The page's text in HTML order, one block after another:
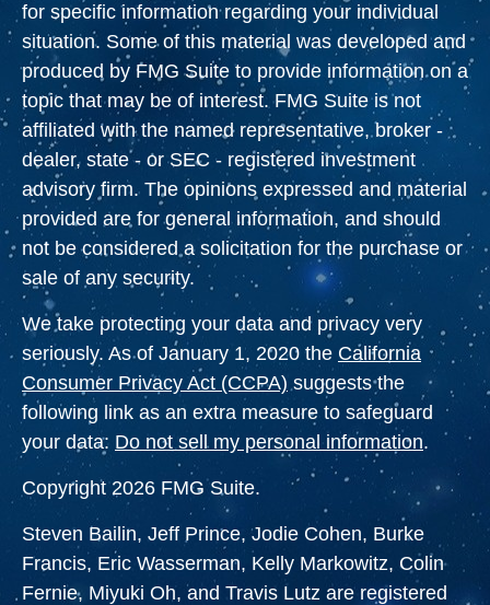
for specific information regarding your individual
situation. Some of this material was developed and
produced by FMG Suite to provide information on a
topic that may be of interest. FMG Suite is not
affiliated with the named representative, broker -
dealer, state - or SEC - registered investment
advisory firm. The opinions expressed and material
provided are for general information, and should
not be considered a solicitation for the purchase or
sale of any security.
We take protecting your data and privacy very
seriously. As of January 1, 2020 the California
Consumer Privacy Act (CCPA) suggests the
following link as an extra measure to safeguard
your data: Do not sell my personal information.
Copyright 2026 FMG Suite.
Steven Bailin, Jeff Prince, Jodie Cohen, Burke
Francis, Eric Wasserman, Kelly Markowitz, Colin
Fernie, Miyuki Oh, and Travis Lutz are registered